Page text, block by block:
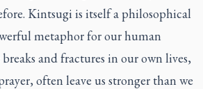
Kintsugi is itself a philosophical
metaphor for our human
and fractures in our own lives,
often leave us stronger than we